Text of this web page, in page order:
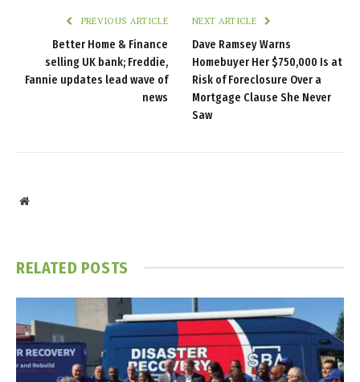
PREVIOUS ARTICLE
Better Home & Finance
selling UK bank; Freddie,
Fannie updates lead wave of
news
NEXT ARTICLE
Dave Ramsey Warns
Homebuyer Her $750,000 Is at
Risk of Foreclosure Over a
Mortgage Clause She Never
Saw
Website
RELATED POSTS